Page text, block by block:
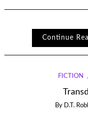
Continue
FICTION
By D.T.